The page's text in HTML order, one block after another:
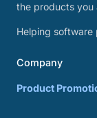
the products you
Helping software
Company
Product